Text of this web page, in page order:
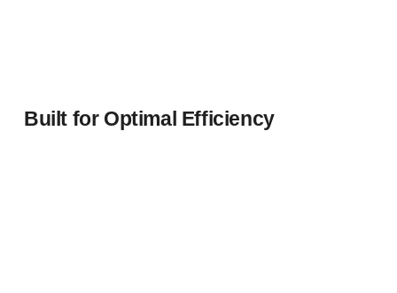
Built for Optimal Efficiency